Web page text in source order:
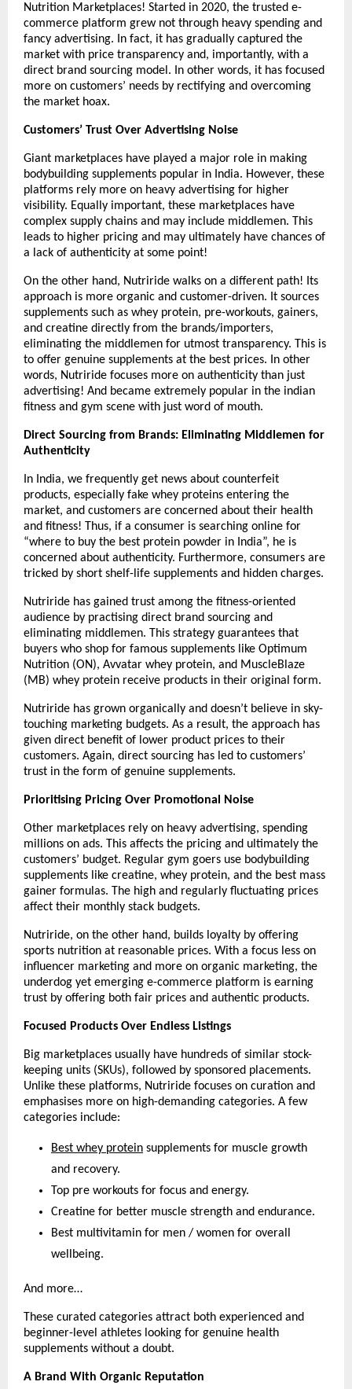
Nutrition Marketplaces! Started in 2020, the trusted e-
commerce platform grew not through heavy spending and
fancy advertising. In fact, it has gradually captured the
market with price transparency and, importantly, with a
direct brand sourcing model. In other words, it has focused
more on customers’ needs by rectifying and overcoming
the market hoax.
Customers’ Trust Over Advertising Noise
Giant marketplaces have played a major role in making
bodybuilding supplements popular in India. However, these
platforms rely more on heavy advertising for higher
visibility. Equally important, these marketplaces have
complex supply chains and may include middlemen. This
leads to higher pricing and may ultimately have chances of
a lack of authenticity at some point!
On the other hand, Nutriride walks on a different path! Its
approach is more organic and customer-driven. It sources
supplements such as whey protein, pre-workouts, gainers,
and creatine directly from the brands/importers,
eliminating the middlemen for utmost transparency. This is
to offer genuine supplements at the best prices. In other
words, Nutriride focuses more on authenticity than just
advertising! And became extremely popular in the indian
fitness and gym scene with just word of mouth.
Direct Sourcing from Brands: Eliminating Middlemen for
Authenticity
In India, we frequently get news about counterfeit
products, especially fake whey proteins entering the
market, and customers are concerned about their health
and fitness! Thus, if a consumer is searching online for
“where to buy the best protein powder in India”, he is
concerned about authenticity. Furthermore, consumers are
tricked by short shelf-life supplements and hidden charges.
Nutriride has gained trust among the fitness-oriented
audience by practising direct brand sourcing and
eliminating middlemen. This strategy guarantees that
buyers who shop for famous supplements like Optimum
Nutrition (ON), Avvatar whey protein, and MuscleBlaze
(MB) whey protein receive products in their original form.
Nutriride has grown organically and doesn’t believe in sky-
touching marketing budgets. As a result, the approach has
given direct benefit of lower product prices to their
customers. Again, direct sourcing has led to customers’
trust in the form of genuine supplements.
Prioritising Pricing Over Promotional Noise
Other marketplaces rely on heavy advertising, spending
millions on ads. This affects the pricing and ultimately the
customers’ budget. Regular gym goers use bodybuilding
supplements like creatine, whey protein, and the best mass
gainer formulas. The high and regularly fluctuating prices
affect their monthly stack budgets.
Nutriride, on the other hand, builds loyalty by offering
sports nutrition at reasonable prices. With a focus less on
influencer marketing and more on organic marketing, the
underdog yet emerging e-commerce platform is earning
trust by offering both fair prices and authentic products.
Focused Products Over Endless Listings
Big marketplaces usually have hundreds of similar stock-
keeping units (SKUs), followed by sponsored placements.
Unlike these platforms, Nutriride focuses on curation and
emphasises more on high-demanding categories. A few
categories include:
Best whey protein supplements for muscle growth
and recovery.
Top pre workouts for focus and energy.
Creatine for better muscle strength and endurance.
Best multivitamin for men / women for overall
wellbeing.
And more…
These curated categories attract both experienced and
beginner-level athletes looking for genuine health
supplements without a doubt.
A Brand With Organic Reputation